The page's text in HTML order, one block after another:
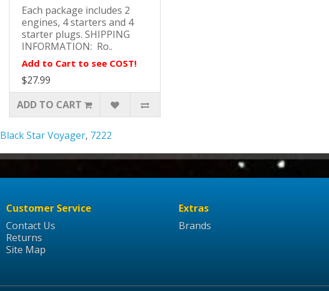
Each package includes 2
engines, 4 starters and 4
starter plugs. SHIPPING
INFORMATION: Ro..
Add to Cart to see COST!
$27.99
ADD TO CART
Black Star Voyager, 7222
Customer Service
Contact Us
Returns
Site Map
Extras
Brands